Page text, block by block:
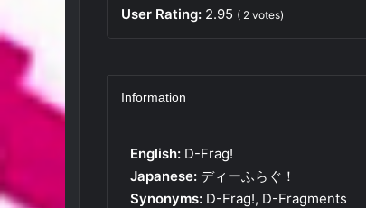
User Rating: 2.95 ( 2 votes)
Information
English: D-Frag!
Japanese: ディーふらぐ！
Synonyms: D-Frag!, D-Fragments